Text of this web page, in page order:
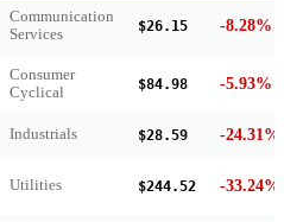
Communication
Services
$26.15 -8.28%
Consumer
Cyclical
$84.98 -5.93%
Industrials $28.59 -24.31%
Utilities $244.52 -33.24%